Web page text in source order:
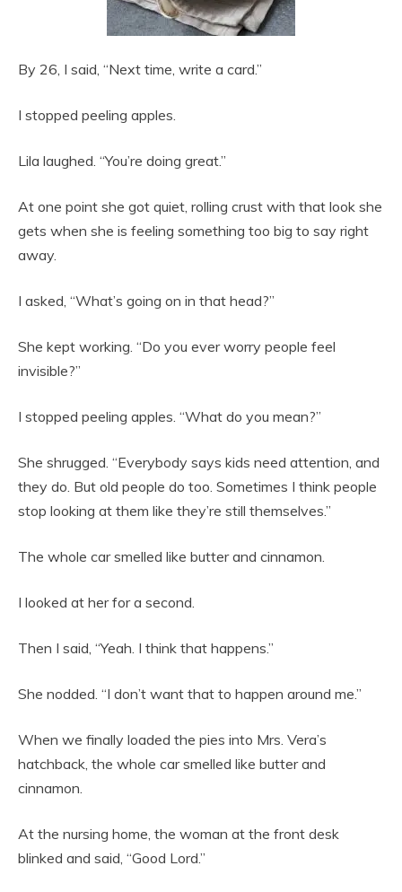
By 26, I said, “Next time, write a card.”
I stopped peeling apples.
Lila laughed. “You’re doing great.”
At one point she got quiet, rolling crust with that look she
gets when she is feeling something too big to say right
away.
I asked, “What’s going on in that head?”
She kept working. “Do you ever worry people feel
invisible?”
I stopped peeling apples. “What do you mean?”
She shrugged. “Everybody says kids need attention, and
they do. But old people do too. Sometimes I think people
stop looking at them like they’re still themselves.”
The whole car smelled like butter and cinnamon.
I looked at her for a second.
Then I said, “Yeah. I think that happens.”
She nodded. “I don’t want that to happen around me.”
When we finally loaded the pies into Mrs. Vera’s
hatchback, the whole car smelled like butter and
cinnamon.
At the nursing home, the woman at the front desk
blinked and said, “Good Lord.”